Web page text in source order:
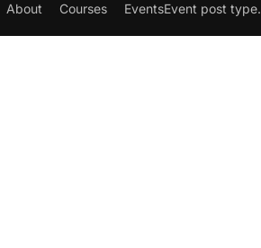
About Courses EventsEvent post type.